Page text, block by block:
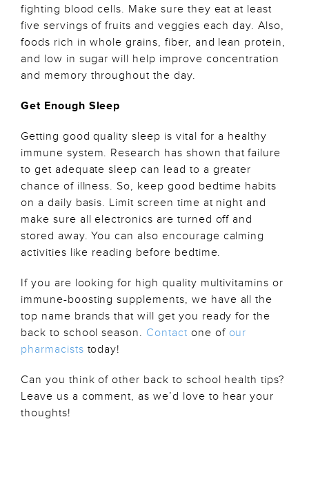
fighting blood cells. Make sure they eat at least
five servings of fruits and veggies each day. Also,
foods rich in whole grains, fiber, and lean protein,
and low in sugar will help improve concentration
and memory throughout the day.
Get Enough Sleep
Getting good quality sleep is vital for a healthy
immune system. Research has shown that failure
to get adequate sleep can lead to a greater
chance of illness. So, keep good bedtime habits
on a daily basis. Limit screen time at night and
make sure all electronics are turned off and
stored away. You can also encourage calming
activities like reading before bedtime.
If you are looking for high quality multivitamins or
immune-boosting supplements, we have all the
top name brands that will get you ready for the
back to school season. Contact one of our
pharmacists today!
Can you think of other back to school health tips?
Leave us a comment, as we’d love to hear your
thoughts!